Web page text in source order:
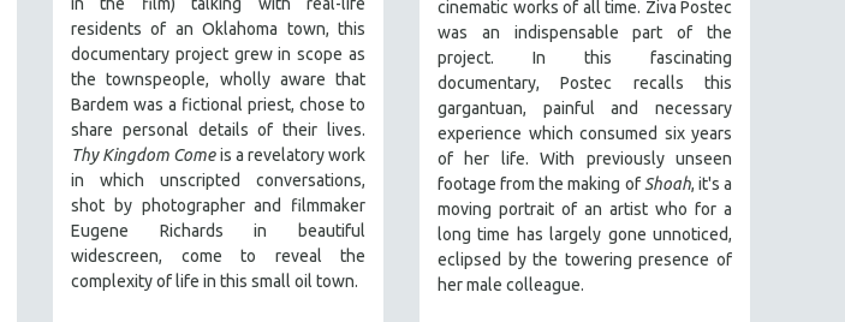
in the film) talking with real-life
residents of an Oklahoma town, this
documentary project grew in scope as
the townspeople, wholly aware that
Bardem was a fictional priest, chose to
share personal details of their lives.
Thy Kingdom Comeis a revelatory work
in which unscripted conversations,
shot by photographer and filmmaker
Eugene Richards in beautiful
widescreen, come to reveal the
complexity of life in this small oil town.
cinematic works of all time. Ziva Postec
was an indispensable part of the
project. In this fascinating
documentary, Postec recalls this
gargantuan, painful and necessary
experience which consumed six years
of her life. With previously unseen
footage from the making ofShoah, it's a
moving portrait of an artist who for a
long time has largely gone unnoticed,
eclipsed by the towering presence of
her male colleague.